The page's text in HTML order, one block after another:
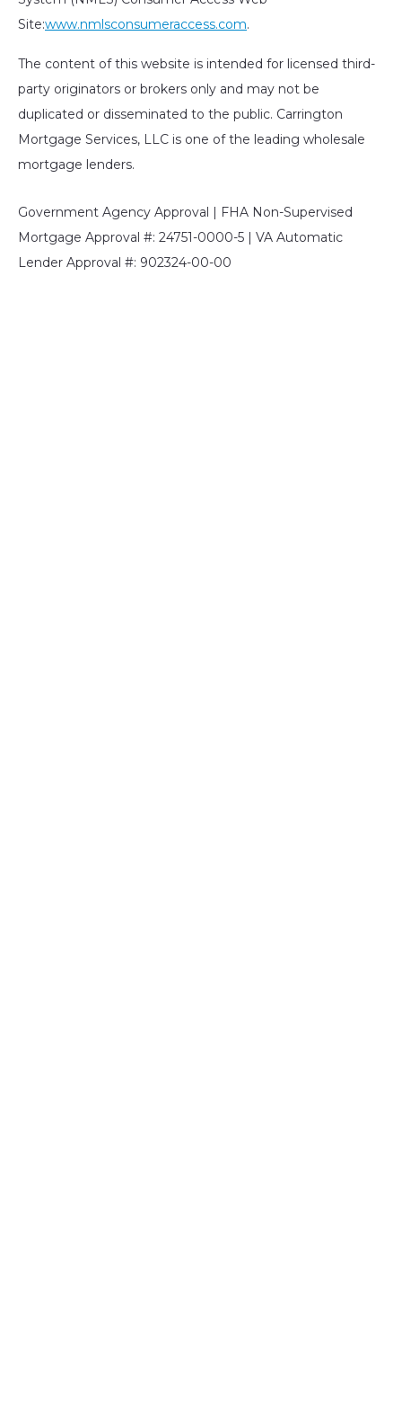
Site:www.nmlsconsumeraccess.com.
The content of this website is intended for licensed third-
party originators or brokers only and may not be
duplicated or disseminated to the public. Carrington
Mortgage Services, LLC is one of the leading wholesale
mortgage lenders.
Government Agency Approval | FHA Non-Supervised
Mortgage Approval #: 24751-0000-5 | VA Automatic
Lender Approval #: 902324-00-00